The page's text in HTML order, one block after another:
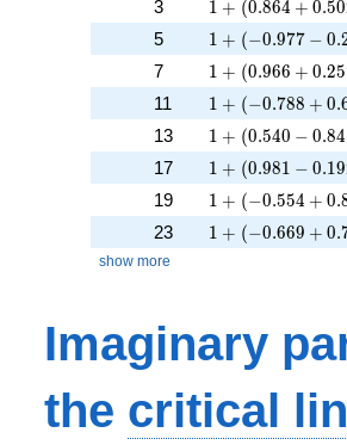
3 1 + (0.864 + 0.50
5 1 + (-0.977 -
1 + (−0.977 − 0.
7 1 + (0.966 +
1 + (0.966 + 0.25
11 1 + (-0.788 +
1 + (−0.788 + 0.
13 1 + (0.540 -
1 + (0.540 − 0.84
17 1 + (0.981 -
1 + (0.981 − 0.19
19 1 + (-0.554 +
1 + (−0.554 + 0.
23 1 + (-0.669 +
1 + (−0.669 + 0.
show more
Imaginary
the critical